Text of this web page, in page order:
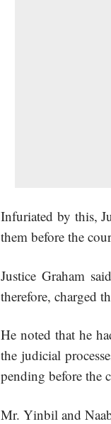
Infuriated by this,
them before the
Justice Graham
therefore, charged
He noted that he
the judicial
pending before the
Mr. Yinbil and